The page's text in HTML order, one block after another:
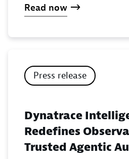
Read now
Press release
Dynatrace
Redefines
Trusted Agentic